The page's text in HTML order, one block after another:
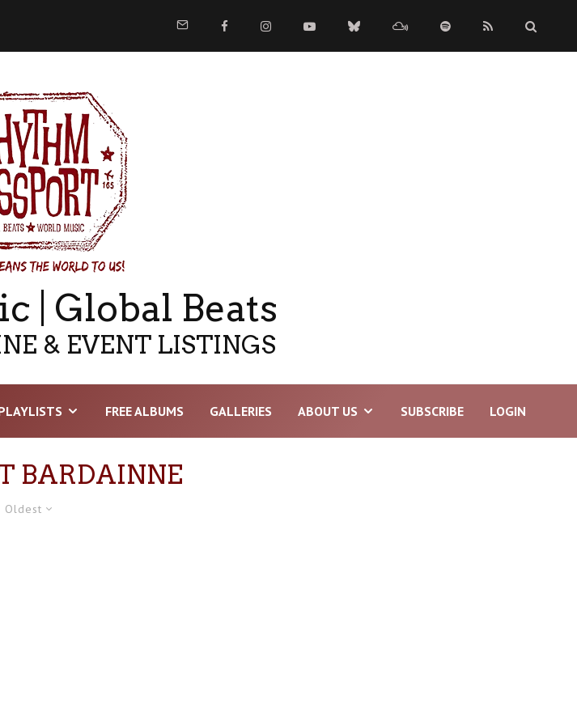
| Global Beats
& EVENT LISTINGS
FREE ALBUMS GALLERIES ABOUT US SUBSCRIBE LOGIN
BARDAINNE
Oldest